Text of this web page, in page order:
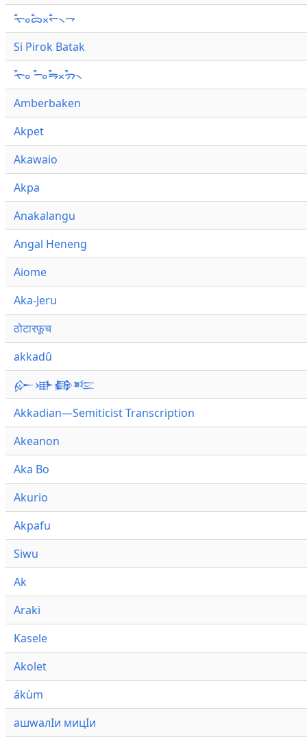
ᯚ᯦ᯪᯅ᯦ᯬᯞ᯦᯲ᯎ
Si Pirok Batak
ᯚ᯦ᯪ ᯇ᯦ᯪᯒ᯦ᯬᯄ᯦᯲
Amberbaken
Akpet
Akawaio
Akpa
Anakalangu
Angal Heneng
Aiome
Aka-Jeru
ठोटारफूच
akkadû
𒅎𒀝𒂵𒌈
Akkadian—Semiticist Transcription
Akeanon
Aka Bo
Akurio
Akpafu
Siwu
Ak
Araki
Kasele
Akolet
ákùm
ашwалӀи мицӀи